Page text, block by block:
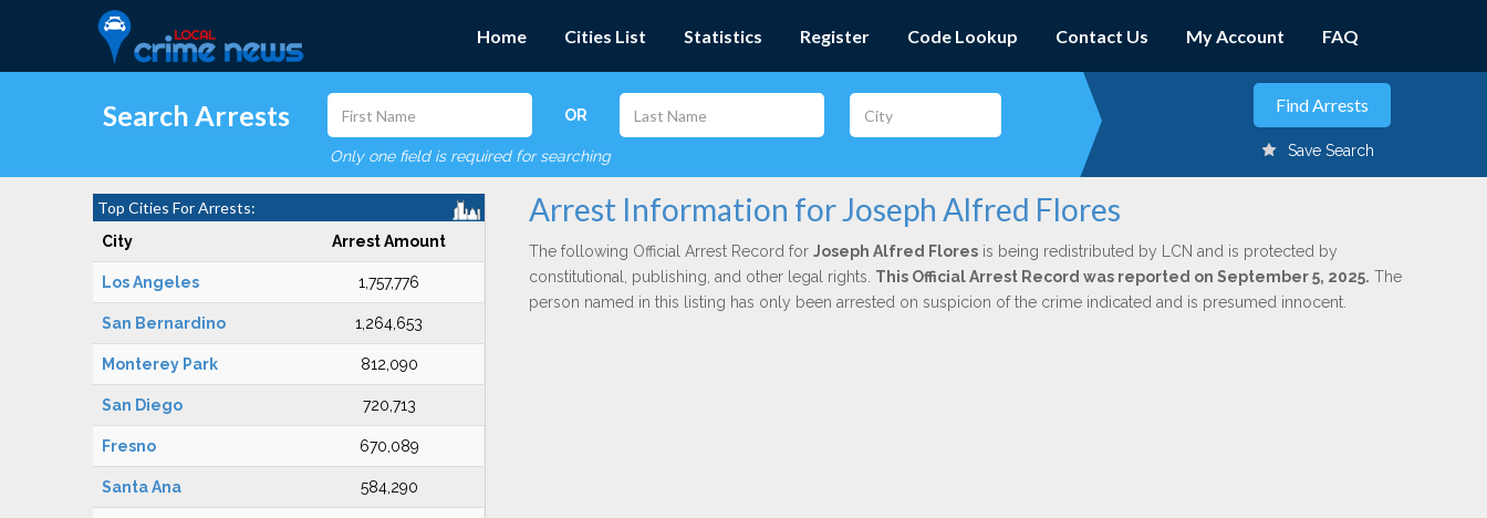
Home Cities List Statistics Register Code Lookup Contact Us My Account FAQ
Search Arrests OR
Only one field is required for searching Save Search
Top Cities For Arrests:
City Arrest Amount
Los Angeles 1,757,776
San Bernardino 1,264,653
Monterey Park 812,090
San Diego 720,713
Fresno 670,089
Santa Ana 584,290
Arrest Information for Joseph Alfred Flores
The following Official Arrest Record for Joseph Alfred Floresis being redistributed by LCN and is protected by
constitutional, publishing, and other legal rights. This Official Arrest Record was reported on September 5, 2025. The
person named in this listing has only been arrested on suspicion of the crime indicated and is presumed innocent.